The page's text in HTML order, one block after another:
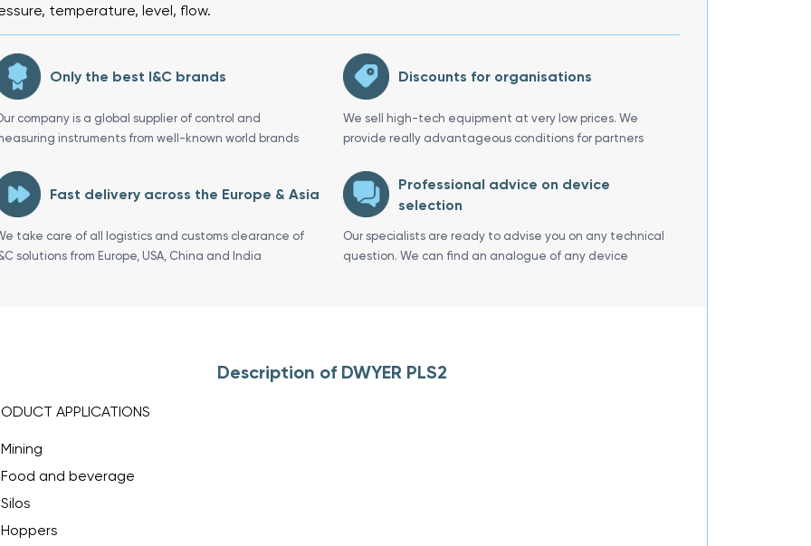
temperature, level, flow.
Only the best I&C brands
company is a global supplier of control and
instruments from well-known world brands
Discounts for organisations
We sell high-tech equipment at very low prices. We
provide really advantageous conditions for partners
Fast delivery across the Europe & Asia
take care of all logistics and customs clearance of
solutions from Europe, USA, China and India
Professional advice on device
selection
Our specialists are ready to advise you on any technical
question. We can find an analogue of any device
Description of DWYER PLS2
APPLICATIONS
Mining
Food and beverage
Silos
Hoppers